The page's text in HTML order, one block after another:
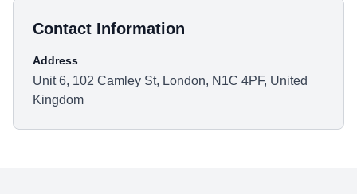
Contact Information
Address
Unit 6, 102 Camley St, London, N1C 4PF, United
Kingdom